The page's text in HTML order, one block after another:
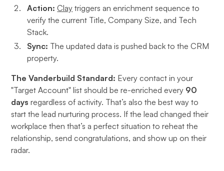
Action: Clay triggers an enrichment sequence to
verify the current Title, Company Size, and Tech
Stack.
Sync: The updated data is pushed back to the CRM
property.
The Vanderbuild Standard: Every contact in your
"Target Account" list should be re-enriched every 90
days regardless of activity. That’s also the best way to
start the lead nurturing process. If the lead changed their
workplace then that’s a perfect situation to reheat the
relationship, send congratulations, and show up on their
radar.